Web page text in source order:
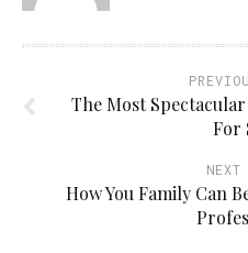
The Most
For
NEXT
How You Family Can